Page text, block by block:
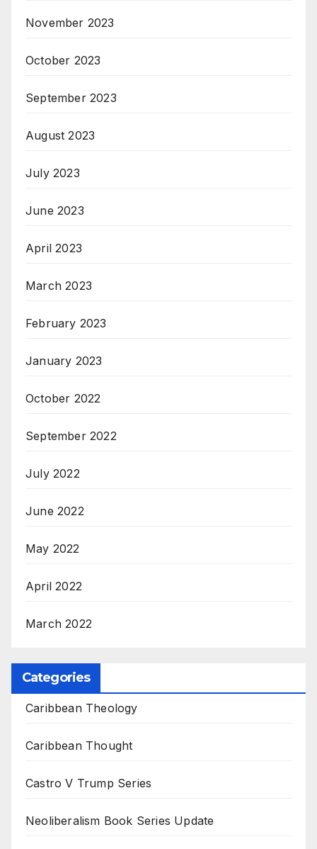
November 2023
October 2023
September 2023
August 2023
July 2023
June 2023
April 2023
March 2023
February 2023
January 2023
October 2022
September 2022
July 2022
June 2022
May 2022
April 2022
March 2022
Categories
Caribbean Theology
Caribbean Thought
Castro V Trump Series
Neoliberalism Book Series Update